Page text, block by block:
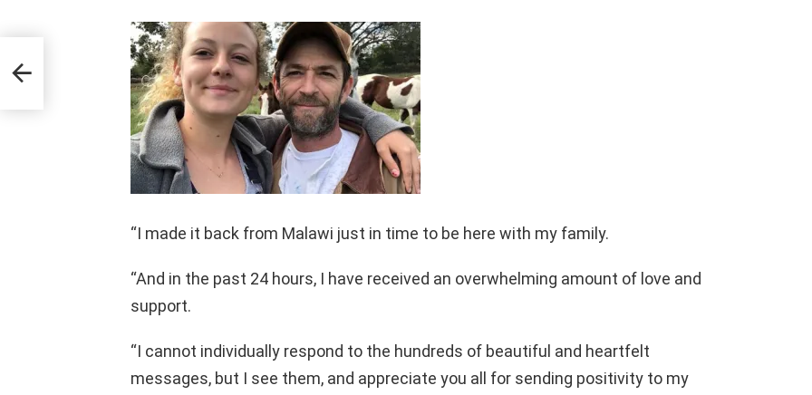
“I made it back from Malawi just in time to be here with my family.
“And in the past 24 hours, I have received an overwhelming amount of love and
support.
“I cannot individually respond to the hundreds of beautiful and heartfelt
messages, but I see them, and appreciate you all for sending positivity to my